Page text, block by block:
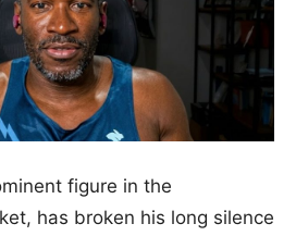
figure in the
has broken his long silence